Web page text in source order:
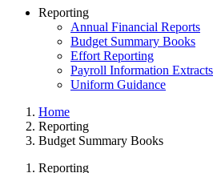
Reporting
Annual Financial Reports
Budget Summary Books
Effort Reporting
Payroll Information Extracts
Uniform Guidance
Home
Reporting
Budget Summary Books
Reporting